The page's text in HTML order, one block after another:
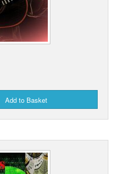
Add to Basket